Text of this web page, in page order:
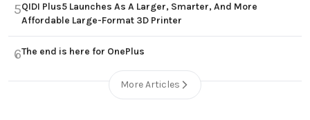
5QIDI Plus5 Launches As A Larger, Smarter, And More
Affordable Large-Format 3D Printer
6The end is here for OnePlus
More Articles